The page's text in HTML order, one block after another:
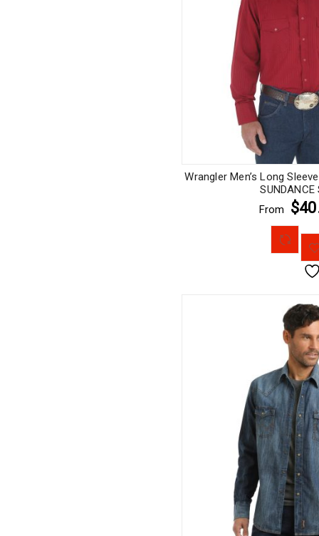
Wrangler Men’s Long
SUNDANCE
From